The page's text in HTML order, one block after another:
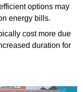
options may
energy bills.
cost more due
duration for